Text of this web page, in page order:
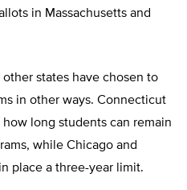
in Massachusetts and
states have chosen to
in other ways. Connecticut
long students can remain
while Chicago and
place a three-year limit.